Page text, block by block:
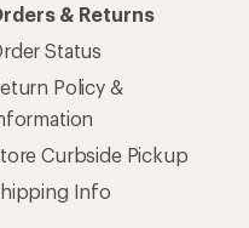
& Returns
Status
Policy &
Curbside Pickup
Info